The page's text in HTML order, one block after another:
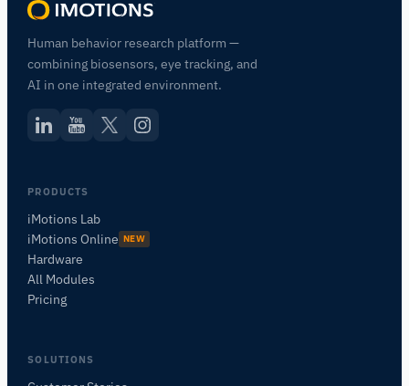
Human behavior research platform —
combining biosensors, eye tracking, and
AI in one integrated environment.
PRODUCTS
iMotions Lab
iMotions Online NEW
Hardware
All Modules
Pricing
SOLUTIONS